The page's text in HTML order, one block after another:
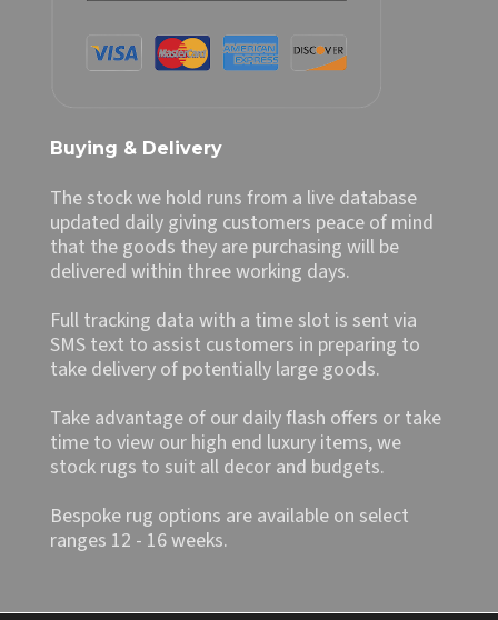
Buying & Delivery
The stock we hold runs from a live database
updated daily giving customers peace of mind
that the goods they are purchasing will be
delivered within three working days.
Full tracking data with a time slot is sent via
SMS text to assist customers in preparing to
take delivery of potentially large goods.
Take advantage of our daily flash offers or take
time to view our high end luxury items, we
stock rugs to suit all decor and budgets.
Bespoke rug options are available on select
ranges 12 - 16 weeks.